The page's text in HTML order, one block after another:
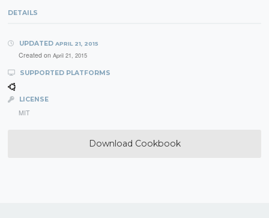
DETAILS
UPDATED APRIL 21, 2015
Created on April 21, 2015
SUPPORTED PLATFORMS
LICENSE
MIT
Download Cookbook